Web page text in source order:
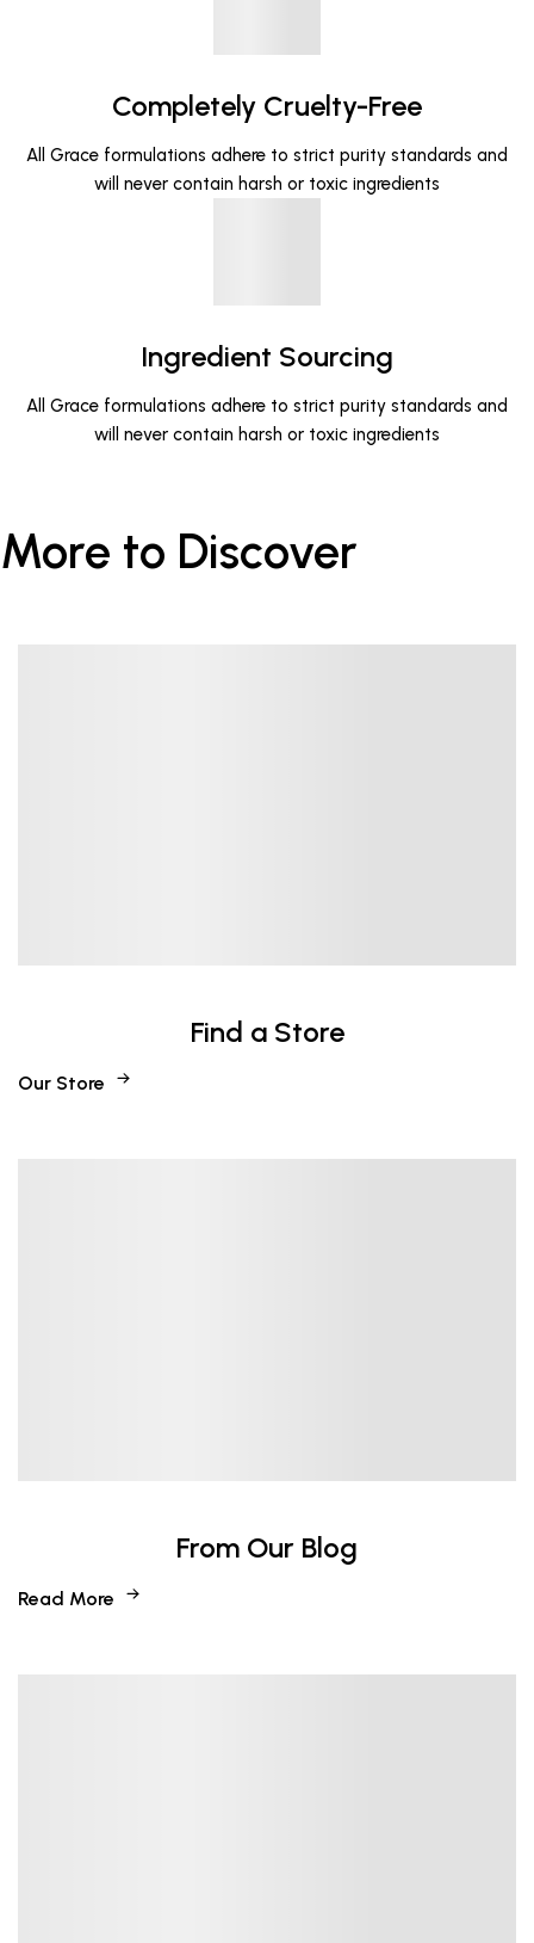
Completely Cruelty-Free
All Grace formulations adhere to strict purity standards and
will never contain harsh or toxic ingredients
Ingredient Sourcing
All Grace formulations adhere to strict purity standards and
will never contain harsh or toxic ingredients
More to Discover
Find a Store
Our Store
From Our Blog
Read More